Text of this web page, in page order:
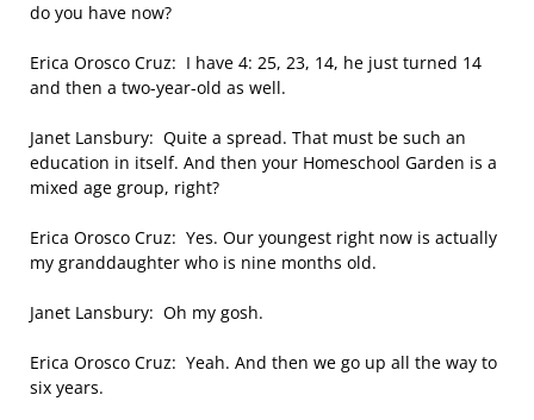
do you have now?
Erica Orosco Cruz: I have 4: 25, 23, 14, he just turned 14
and then a two-year-old as well.
Janet Lansbury: Quite a spread. That must be such an
education in itself. And then your Homeschool Garden is a
mixed age group, right?
Erica Orosco Cruz: Yes. Our youngest right now is actually
my granddaughter who is nine months old.
Janet Lansbury: Oh my gosh.
Erica Orosco Cruz: Yeah. And then we go up all the way to
six years.